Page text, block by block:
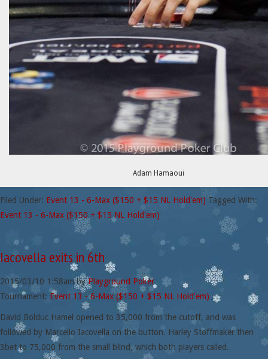
Adam Hamaoui
Filed Under: Event 13 - 6-Max ($150 + $15 NL Hold'em) Tagged With:
Event 13 - 6-Max ($150 + $15 NL Hold'em)
Iacovella exits in 6th
2015/03/10 1:58ambyPlayground Poker
Tournament:Event 13 - 6-Max ($150 + $15 NL Hold'em)
David Bolduc Hamel opened to 35,000 from the cutoff, and was
followed by Marcello Iacovella on the button. Harley Stoffmaker then
3bet to 75,000 from the small blind, which both players called.